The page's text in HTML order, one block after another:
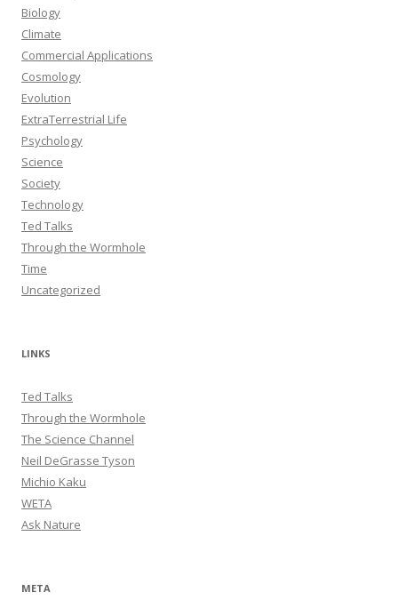
Biology
Climate
Commercial Applications
Cosmology
Evolution
ExtraTerrestrial Life
Psychology
Science
Society
Technology
Ted Talks
Through the Wormhole
Time
Uncategorized
LINKS
Ted Talks
Through the Wormhole
The Science Channel
Neil DeGrasse Tyson
Michio Kaku
WETA
Ask Nature
META